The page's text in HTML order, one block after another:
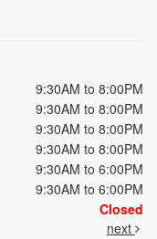
9:30AM to 8:00PM
9:30AM to 8:00PM
9:30AM to 8:00PM
9:30AM to 8:00PM
9:30AM to 6:00PM
9:30AM to 6:00PM
Closed
next